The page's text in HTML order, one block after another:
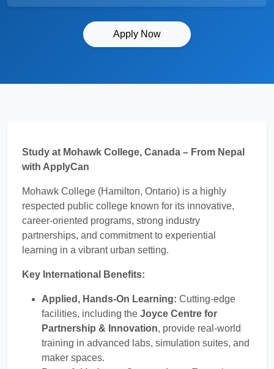
Apply Now
Study at Mohawk College, Canada – From Nepal
with ApplyCan
Mohawk College (Hamilton, Ontario) is a highly
respected public college known for its innovative,
career-oriented programs, strong industry
partnerships, and commitment to experiential
learning in a vibrant urban setting.
Key International Benefits:
Applied, Hands-On Learning: Cutting-edge
facilities, including the Joyce Centre for
Partnership & Innovation, provide real-world
training in advanced labs, simulation suites, and
maker spaces.